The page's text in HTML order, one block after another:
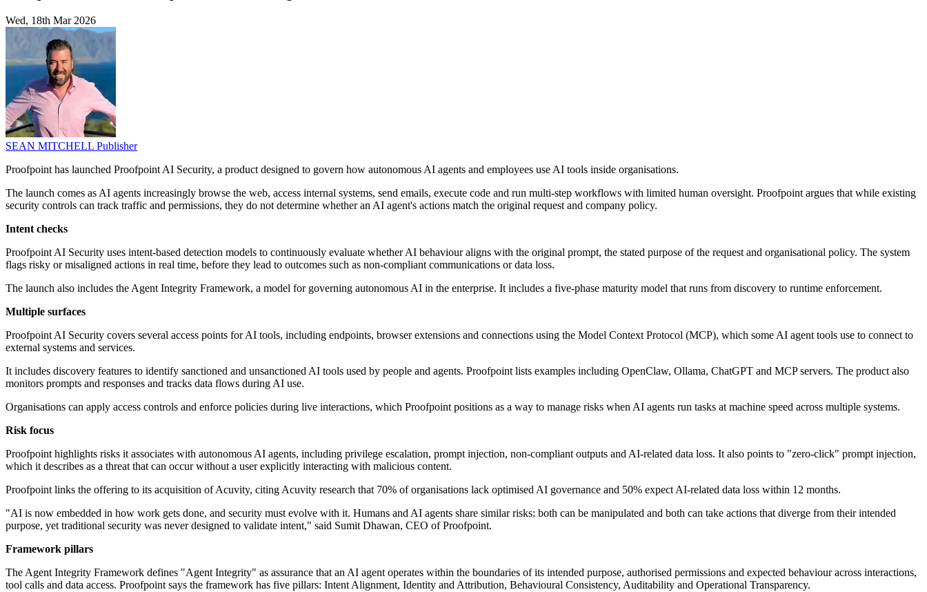
Wed, 18th Mar 2026
SEAN MITCHELL Publisher
Proofpoint has launched Proofpoint AI Security, a product designed to govern how autonomous AI agents and employees use AI tools inside organisations.
The launch comes as AI agents increasingly browse the web, access internal systems, send emails, execute code and run multi-step workflows with limited human oversight. Proofpoint argues that while existing
security controls can track traffic and permissions, they do not determine whether an AI agent's actions match the original request and company policy.
Intent checks
Proofpoint AI Security uses intent-based detection models to continuously evaluate whether AI behaviour aligns with the original prompt, the stated purpose of the request and organisational policy. The system
flags risky or misaligned actions in real time, before they lead to outcomes such as non-compliant communications or data loss.
The launch also includes the Agent Integrity Framework, a model for governing autonomous AI in the enterprise. It includes a five-phase maturity model that runs from discovery to runtime enforcement.
Multiple surfaces
Proofpoint AI Security covers several access points for AI tools, including endpoints, browser extensions and connections using the Model Context Protocol (MCP), which some AI agent tools use to connect to
external systems and services.
It includes discovery features to identify sanctioned and unsanctioned AI tools used by people and agents. Proofpoint lists examples including OpenClaw, Ollama, ChatGPT and MCP servers. The product also
monitors prompts and responses and tracks data flows during AI use.
Organisations can apply access controls and enforce policies during live interactions, which Proofpoint positions as a way to manage risks when AI agents run tasks at machine speed across multiple systems.
Risk focus
Proofpoint highlights risks it associates with autonomous AI agents, including privilege escalation, prompt injection, non-compliant outputs and AI-related data loss. It also points to "zero-click" prompt injection,
which it describes as a threat that can occur without a user explicitly interacting with malicious content.
Proofpoint links the offering to its acquisition of Acuvity, citing Acuvity research that 70% of organisations lack optimised AI governance and 50% expect AI-related data loss within 12 months.
"AI is now embedded in how work gets done, and security must evolve with it. Humans and AI agents share similar risks: both can be manipulated and both can take actions that diverge from their intended
purpose, yet traditional security was never designed to validate intent," said Sumit Dhawan, CEO of Proofpoint.
Framework pillars
The Agent Integrity Framework defines "Agent Integrity" as assurance that an AI agent operates within the boundaries of its intended purpose, authorised permissions and expected behaviour across interactions,
tool calls and data access. Proofpoint says the framework has five pillars: Intent Alignment, Identity and Attribution, Behavioural Consistency, Auditability and Operational Transparency.